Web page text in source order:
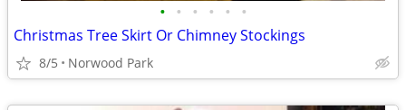
• • • • • •
Christmas Tree Skirt Or Chimney Stockings
8/5 Norwood Park